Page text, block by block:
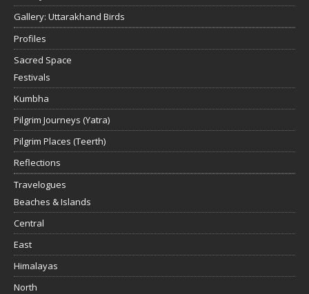
Gallery: Uttarakhand Birds
Profiles
Sacred Space
Festivals
Kumbha
Pilgrim Journeys (Yatra)
Pilgrim Places (Teerth)
Reflections
Travelogues
Beaches & Islands
Central
East
Himalayas
North